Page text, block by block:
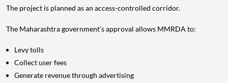
The project is planned as an access-controlled corridor.
The Maharashtra government's approval allows MMRDA to:
Levy tolls
Collect user fees
Generate revenue through advertising